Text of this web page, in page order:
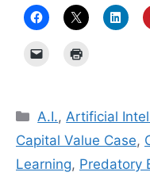
Categories
A.I.,Artificial
Capital Value Case,
Learning, Predatory